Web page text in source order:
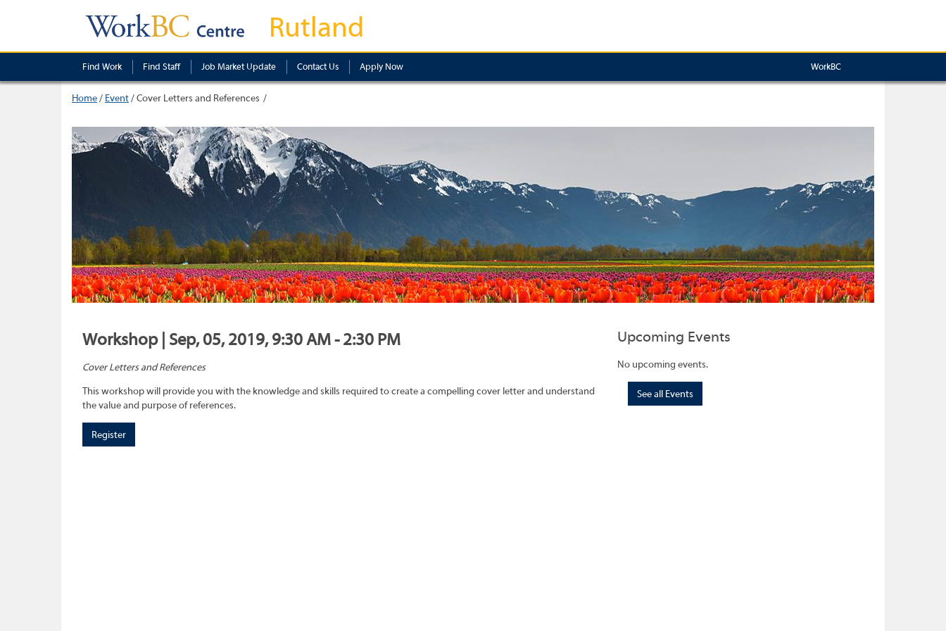
Rutland
Find Work Find Staff Job Market Update Contact Us Apply Now WorkBC
Home/ Event/Cover Letters and References
Workshop | Sep, 05, 2019, 9:30 AM - 2:30 PM
Cover Letters and References
This workshop will provide you with the knowledge and skills required to create a compelling cover letter and understand
the value and purpose of references.
Register
Upcoming Events
No upcoming events.
See all Events